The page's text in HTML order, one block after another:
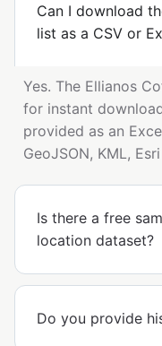
Can I download
list as a CSV or
Yes. The Ellianos
for instant
provided as an
GeoJSON, KML,
Is there a free
location dataset?
Do you provide